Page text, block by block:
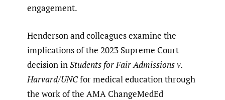
engagement.
Henderson and colleagues examine the
implications of the 2023 Supreme Court
decision inStudents for Fair Admissions v.
Harvard/UNCfor medical education through
the work of the AMA ChangeMedEd